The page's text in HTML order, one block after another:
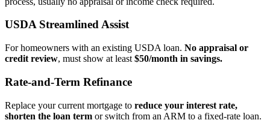
USDA Streamlined Assist
For homeowners with an existing USDA loan. No appraisal or
credit review, must show at least $50/month in savings.
Rate‑and‑Term Refinance
Replace your current mortgage to reduce your interest rate,
shorten the loan term or switch from an ARM to a fixed‑rate loan.